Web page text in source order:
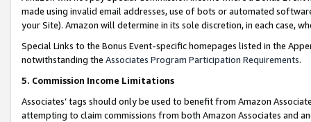
made using invalid email addresses, use of bots or automated
your Site). Amazon will determine in its sole discretion, in each case,
Special Links to the Bonus Event-specific homepages listed in the
notwithstanding the Associates Program Participation Requirements.
5. Commission Income Limitations
Associates’ tags should only be used to benefit from Amazon
attempting to claim commissions from both Amazon Associates and